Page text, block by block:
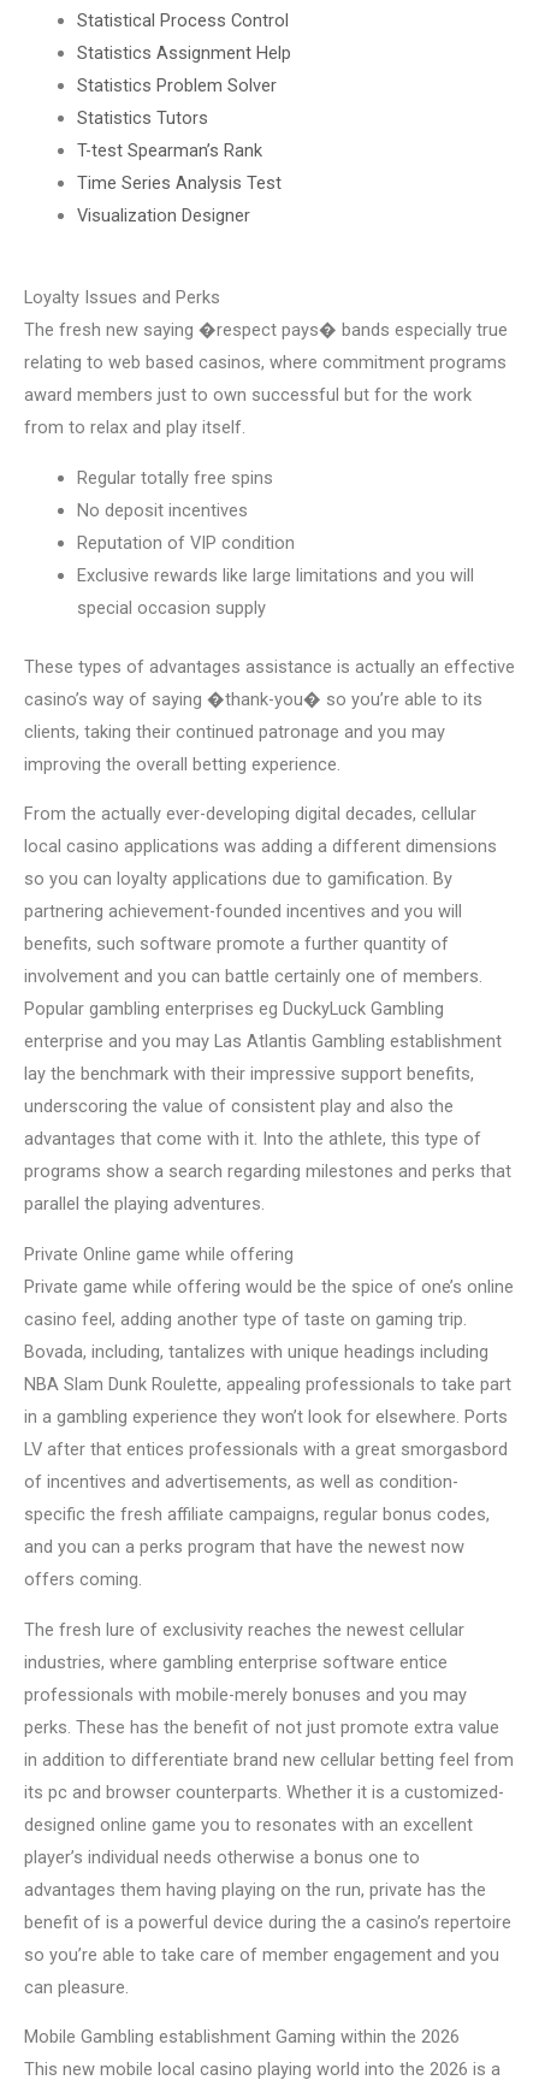
Statistical Process Control
Statistics Assignment Help
Statistics Problem Solver
Statistics Tutors
T-test Spearman’s Rank
Time Series Analysis Test
Visualization Designer
Loyalty Issues and Perks
The fresh new saying �respect pays� bands especially true
relating to web based casinos, where commitment programs
award members just to own successful but for the work
from to relax and play itself.
Regular totally free spins
No deposit incentives
Reputation of VIP condition
Exclusive rewards like large limitations and you will
special occasion supply
These types of advantages assistance is actually an effective
casino’s way of saying �thank-you� so you’re able to its
clients, taking their continued patronage and you may
improving the overall betting experience.
From the actually ever-developing digital decades, cellular
local casino applications was adding a different dimensions
so you can loyalty applications due to gamification. By
partnering achievement-founded incentives and you will
benefits, such software promote a further quantity of
involvement and you can battle certainly one of members.
Popular gambling enterprises eg DuckyLuck Gambling
enterprise and you may Las Atlantis Gambling establishment
lay the benchmark with their impressive support benefits,
underscoring the value of consistent play and also the
advantages that come with it. Into the athlete, this type of
programs show a search regarding milestones and perks that
parallel the playing adventures.
Private Online game while offering
Private game while offering would be the spice of one’s online
casino feel, adding another type of taste on gaming trip.
Bovada, including, tantalizes with unique headings including
NBA Slam Dunk Roulette, appealing professionals to take part
in a gambling experience they won’t look for elsewhere. Ports
LV after that entices professionals with a great smorgasbord
of incentives and advertisements, as well as condition-
specific the fresh affiliate campaigns, regular bonus codes,
and you can a perks program that have the newest now
offers coming.
The fresh lure of exclusivity reaches the newest cellular
industries, where gambling enterprise software entice
professionals with mobile-merely bonuses and you may
perks. These has the benefit of not just promote extra value
in addition to differentiate brand new cellular betting feel from
its pc and browser counterparts. Whether it is a customized-
designed online game you to resonates with an excellent
player’s individual needs otherwise a bonus one to
advantages them having playing on the run, private has the
benefit of is a powerful device during the a casino’s repertoire
so you’re able to take care of member engagement and you
can pleasure.
Mobile Gambling establishment Gaming within the 2026
This new mobile local casino playing world into the 2026 is a